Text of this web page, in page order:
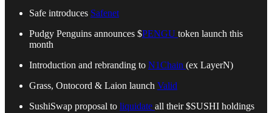
Safe introduces Safenet
Pudgy Penguins announces $PENGU token launch this
month
Introduction and rebranding to N1Chain (ex LayerN)
Grass, Ontocord & Laion launch Valid
SushiSwap proposal to liquidate all their $SUSHI holdings